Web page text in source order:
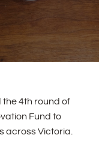
4th round of
Fund to
across Victoria.